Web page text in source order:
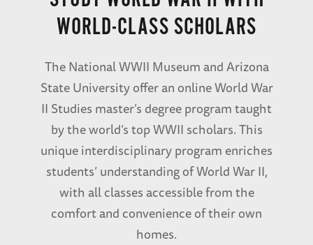
WORLD-CLASS SCHOLARS
The National WWII Museum and Arizona
State University offer an online World War
II Studies master’s degree program taught
by the world’s top WWII scholars. This
unique interdisciplinary program enriches
students’ understanding of World War II,
with all classes accessible from the
comfort and convenience of their own
homes.